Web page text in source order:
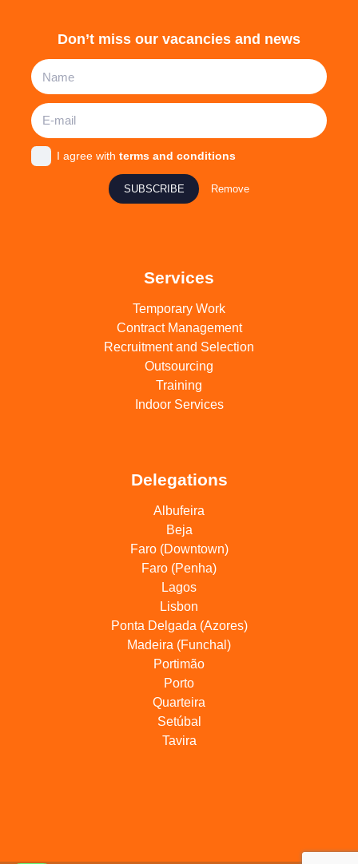
Services
Temporary Work
Contract Management
Recruitment and Selection
Outsourcing
Training
Indoor Services
Delegations
Albufeira
Beja
Faro (Downtown)
Faro (Penha)
Lagos
Lisbon
Ponta Delgada (Azores)
Madeira (Funchal)
Portimão
Porto
Quarteira
Setúbal
Tavira
Don’t miss our vacancies and news
I agree withterms and conditions
SUBSCRIBE Remove